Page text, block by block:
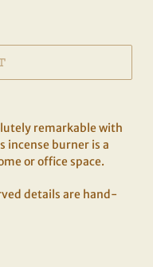
remarkable with
incense burner is a
or office space.
details are hand-